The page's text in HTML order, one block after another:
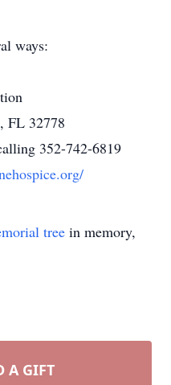
ways:
FL 32778
352-742-6819
tree in memory,
A GIFT